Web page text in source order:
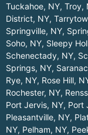
Tuckahoe, NY, Troy,
District, NY,
Springville, NY,
Soho, NY, Sleepy
Schenectady, NY,
Springs, NY,
Rye, NY, Rose Hill,
Rochester, NY,
Port Jervis, NY, Port
Pleasantville, NY,
NY, Pelham, NY,